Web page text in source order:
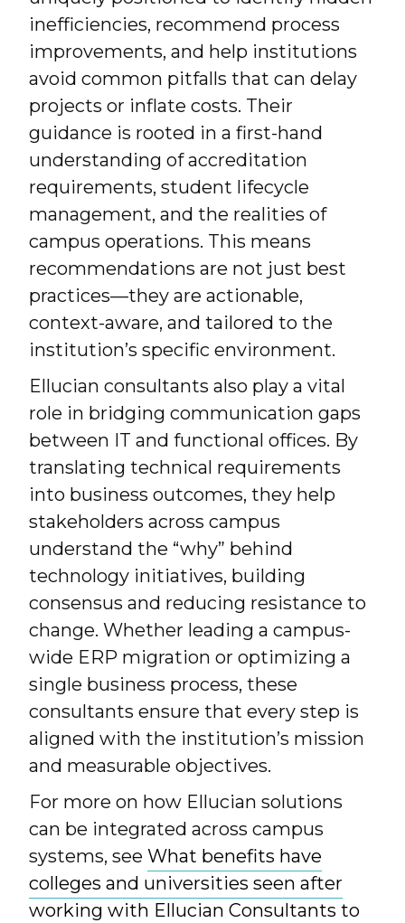
inefficiencies, recommend process
improvements, and help institutions
avoid common pitfalls that can delay
projects or inflate costs. Their
guidance is rooted in a first-hand
understanding of accreditation
requirements, student lifecycle
management, and the realities of
campus operations. This means
recommendations are not just best
practices—they are actionable,
context-aware, and tailored to the
institution’s specific environment.
Ellucian consultants also play a vital
role in bridging communication gaps
between IT and functional offices. By
translating technical requirements
into business outcomes, they help
stakeholders across campus
understand the “why” behind
technology initiatives, building
consensus and reducing resistance to
change. Whether leading a campus-
wide ERP migration or optimizing a
single business process, these
consultants ensure that every step is
aligned with the institution’s mission
and measurable objectives.
For more on how Ellucian solutions
can be integrated across campus
systems, see What benefits have
colleges and universities seen after
working with Ellucian Consultants to